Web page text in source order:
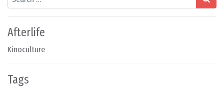
Afterlife
Kinoculture
Tags